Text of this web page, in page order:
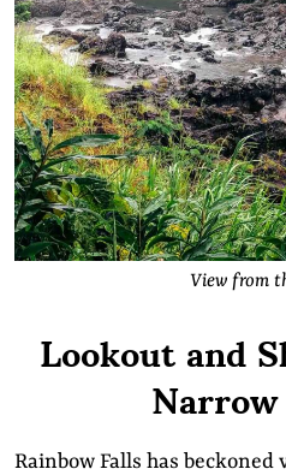
View from
Lookout and
Rainbow Falls has